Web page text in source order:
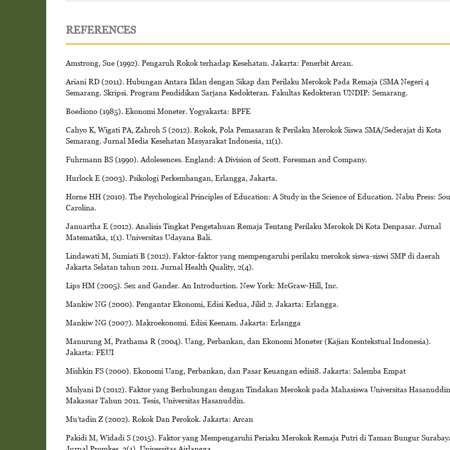
REFERENCES
Amstrong, Sue (1992). Pengaruh Rokok terhadap Kesehatan. Jakarta: Penerbit Arcan.
Ariani RD (2011). Hubungan Antara Iklan dengan Sikap dan Perilaku Merokok Pada Remaja (SMA Negeri 4
Semarang. Skripsi. Program Pendidikan Sarjana Kedokteran. Fakultas Kedokteran UNDIP: Semarang.
Boediono (1985). Ekonomi Moneter. Yogyakarta: BPFE
Cahyo K, Wigati PA, Zahroh S (2012). Rokok, Pola Pemasaran & Perilaku Merokok Siswa SMA/Sederajat di Kota
Semarang. Jurnal Media Kesehatan Masyarakat Indonesia, 11(1).
Fuhrmann BS (1990). Adolesences. England: A Division of Scott. Foresman and Company.
Hurlock E (2003). Psikologi Perkembangan, Erlangga, Jakarta.
Horne HH (2010). The Psychological Principles of Education: A Study in the Science of Education. Nabu Press:
Carolina.
Januartha E (2012). Analisis Tingkat Pengetahuan Remaja Tentang Perilaku Merokok Di Kota Denpasar. Jurnal
Matematika, 1(1). Universitas Udayana Bali.
Lindawati M, Sumiati B (2012). Faktor-faktor yang mempengaruhi perilaku merokok siswa-siswi SMP di daerah
Jakarta Selatan tahun 2011. Jurnal Health Quality, 2(4).
Lips HM (2005). Sex and Gander. An Introduction. New York: McGraw-Hill, Inc.
Mankiw NG (2000). Pengantar Ekonomi, Edisi Kedua, Jilid 2. Jakarta: Erlangga.
Mankiw NG (2007). Makroekonomi. Edisi Keenam. Jakarta: Erlangga
Manurung M, Prathama R (2004). Uang, Perbankan, dan Ekonomi Moneter (Kajian Kontekstual Indonesia).
Jakarta: FEUI
Mishkin FS (2000). Ekonomi Uang, Perbankan, dan Pasar Keuangan edisi8. Jakarta: Salemba Empat
Mulyani D (2012). Faktor yang Berhubungan dengan Tindakan Merokok pada Mahasiswa Universitas Hasanuddin
Makassar Tahun 2011. Tesis, Universitas Hasanuddin.
Mu’tadin Z (2002). Rokok Dan Perokok. Jakarta: Arcan
Pakidi M, Widadi S (2015). Faktor yang Mempengaruhi Periaku Merokok Remaja Putri di Taman Bungur